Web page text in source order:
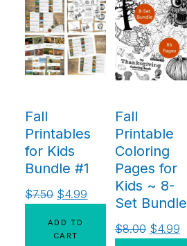
Fall
Printables
for Kids
Bundle #1
$7.50 $4.99
ADD TO
CART
Fall
Printable
Coloring
Pages for
Kids ~ 8-
Set Bundle
$8.00 $4.99